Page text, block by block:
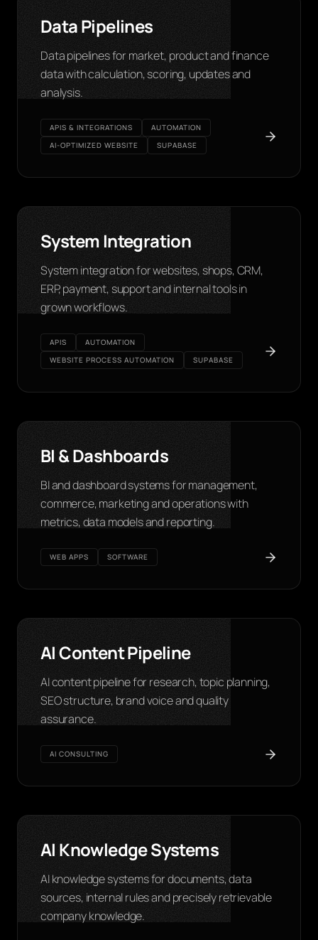
Data Pipelines
Data pipelines for market, product and finance
data with calculation, scoring, updates and
analysis.
APIS & INTEGRATIONS
AUTOMATION
AI-OPTIMIZED WEBSITE
SUPABASE
System Integration
System integration for websites, shops, CRM,
ERP, payment, support and internal tools in
grown workflows.
APIS
AUTOMATION
WEBSITE PROCESS AUTOMATION
SUPABASE
BI & Dashboards
BI and dashboard systems for management,
commerce, marketing and operations with
metrics, data models and reporting.
WEB APPS SOFTWARE
AI Content Pipeline
AI content pipeline for research, topic planning,
SEO structure, brand voice and quality
assurance.
AI CONSULTING
AI Knowledge Systems
AI knowledge systems for documents, data
sources, internal rules and precisely retrievable
company knowledge.